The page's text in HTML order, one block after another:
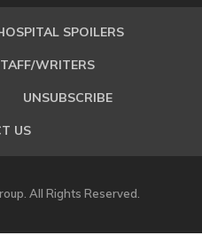
SPOILERS
WRITERS
UNSUBSCRIBE
US
All Rights Reserved.